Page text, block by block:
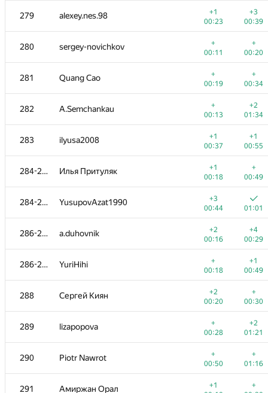
279 alexey.nes.98
+1
00:23
+3
00:39
280 sergey-novichkov
+
00:11
+
00:20
281 Quang Cao
+
00:19
+
00:34
282 A.Semchankau
+
00:13
+2
01:34
283 ilyusa2008
+1
00:37
+1
00:55
284-285 Илья Притуляк
+1
00:18
+
00:49
284-285 YusupovAzat1990
+3
00:44
01:01
286-287 a.duhovnik
+2
00:16
+4
00:29
286-287 YuriHihi
+
00:18
+1
00:49
288 Сергей Киян
+2
00:20
+
00:30
289 lizapopova
+
00:28
+2
01:21
290 Piotr Nawrot
+
00:50
+
01:16
291 Амиржан Орал
+1
+
262 Roman Derkach
00:16
+3
00:46
roma-porsche
00:08
00:18
Jacob Dlougach
00:10
00:16
ctrlalt
00:13
+1
00:37
Mervap
+1
00:14
+1
00:36
ltvjrhfnbz2016
00:15
00:47
denis.altruist
+3
00:17
00:29
Дмитрий Курылев
+
00:11
+
00:28
270 nickita.t
00:24
+
01:00
271 amaksay
+
00:06
00:24
272 dm.mx
00:13
+
00:30
273 Андрей Ким
00:24
01:00
274 Thescir
00:28
00:44